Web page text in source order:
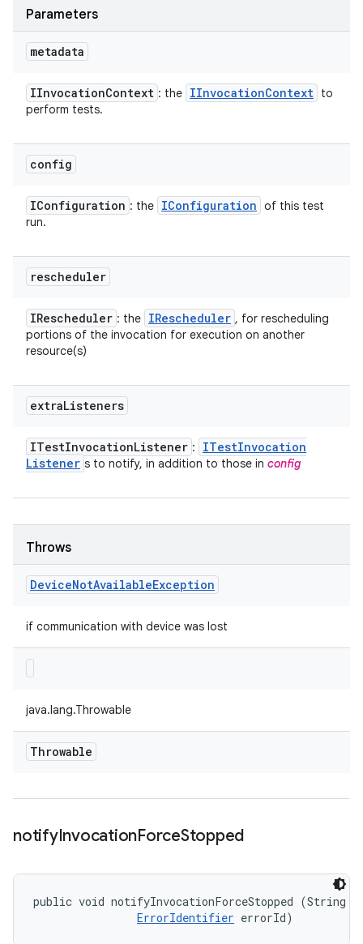
Parameters
metadata
IInvocationContext : the IInvocationContext to
perform tests.
config
IConfiguration : the IConfiguration of this test
run.
rescheduler
IRescheduler : the IRescheduler , for rescheduling
portions of the invocation for execution on another
resource(s)
extraListeners
ITestInvocationListener : ITestInvocation
Listener s to notify, in addition to those in config
Throws
DeviceNotAvailableException
if communication with device was lost
java.lang.Throwable
Throwable
notifyInvocationForceStopped
public void notifyInvocationForceStopped (String
ErrorIdentifier errorId)